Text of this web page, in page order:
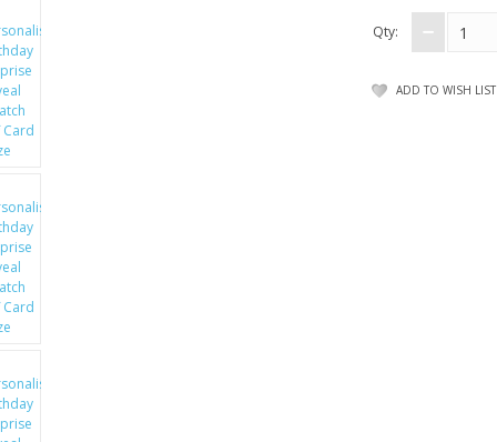
Qty:
ADD TO WISH LIST